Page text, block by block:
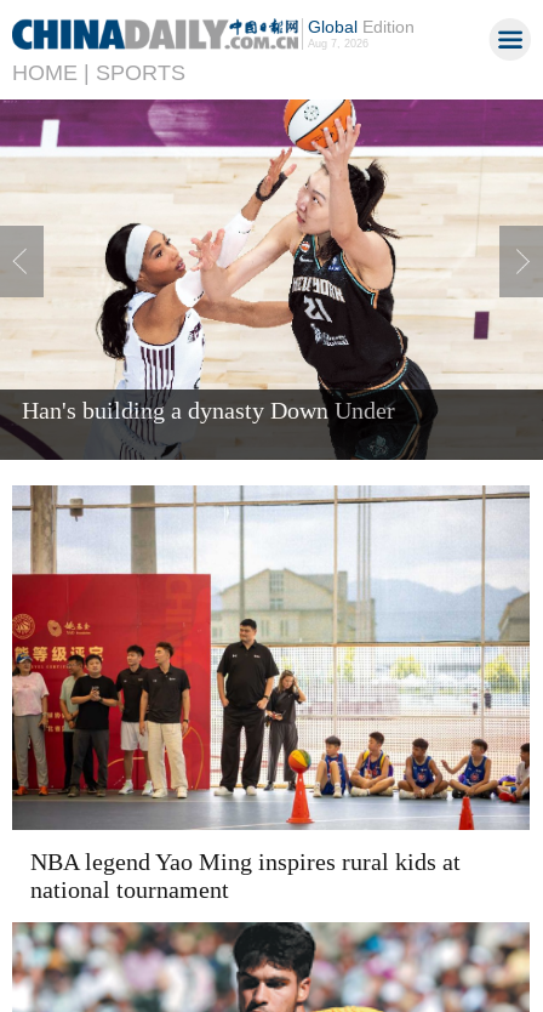
GlobalEdition
Aug 7, 2026
HOME | SPORTS
Han's building a dynasty Down Under
NBA legend Yao Ming inspires rural kids at
national tournament